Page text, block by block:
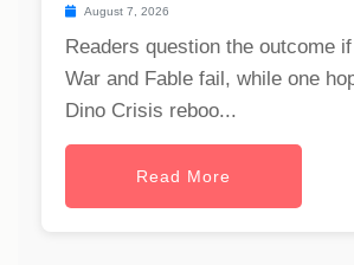
August 7, 2026
Readers question the outcome
War and Fable fail, while one
Dino Crisis reboo...
Read More